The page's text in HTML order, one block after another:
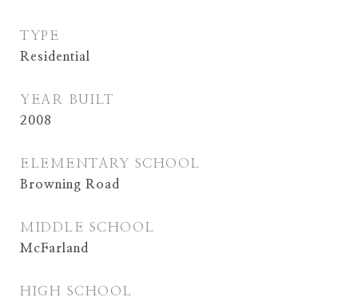
TYPE
Residential
YEAR BUILT
2008
ELEMENTARY SCHOOL
Browning Road
MIDDLE SCHOOL
McFarland
HIGH SCHOOL